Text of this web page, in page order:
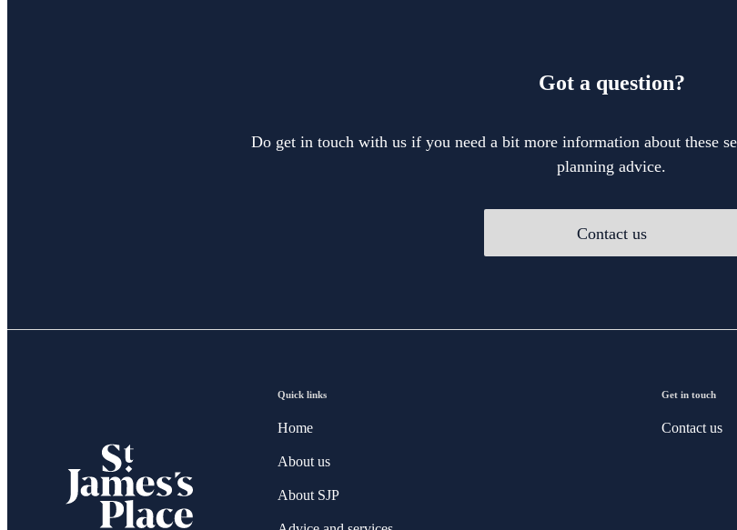
Got a question?
Do get in touch with us if you need a bit more information about these
planning advice.
Contact us
Quick links
Home
About us
About SJP
Get in touch
Contact us